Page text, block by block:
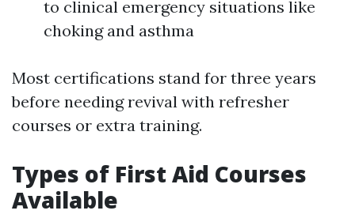
to clinical emergency situations like
choking and asthma
Most certifications stand for three years
before needing revival with refresher
courses or extra training.
Types of First Aid Courses
Available